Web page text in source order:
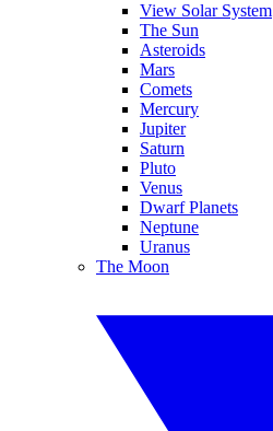
View Solar System
The Sun
Asteroids
Mars
Comets
Mercury
Jupiter
Saturn
Pluto
Venus
Dwarf Planets
Neptune
Uranus
The Moon